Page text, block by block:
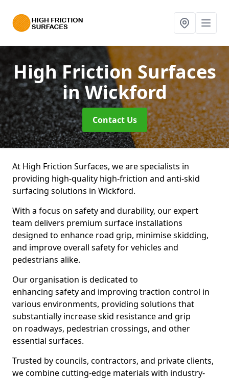
High Friction Surfaces
in Wickford
Contact Us
At High Friction Surfaces, we are specialists in
providing high-quality high-friction and anti-skid
surfacing solutions in Wickford.
With a focus on safety and durability, our expert
team delivers premium surface installations
designed to enhance road grip, minimise skidding,
and improve overall safety for vehicles and
pedestrians alike.
Our organisation is dedicated to
enhancing safety and improving traction control in
various environments, providing solutions that
substantially increase skid resistance and grip
on roadways, pedestrian crossings, and other
essential surfaces.
Trusted by councils, contractors, and private clients,
we combine cutting-edge materials with industry-